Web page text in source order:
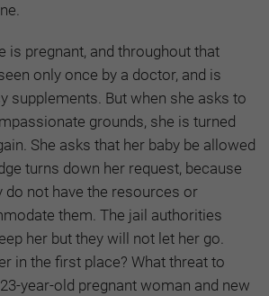
is pregnant, and throughout that
only once by a doctor, and is
supplements. But when she asks to
grounds, she is turned
She asks that her baby be allowed
turns down her request, because
do not have the resources or
them. The jail authorities
her but they will not let her go.
in the first place? What threat to
year-old pregnant woman and new